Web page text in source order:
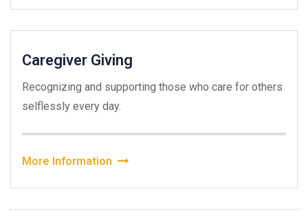
Caregiver Giving
Recognizing and supporting those who care for others
selflessly every day.
More Information